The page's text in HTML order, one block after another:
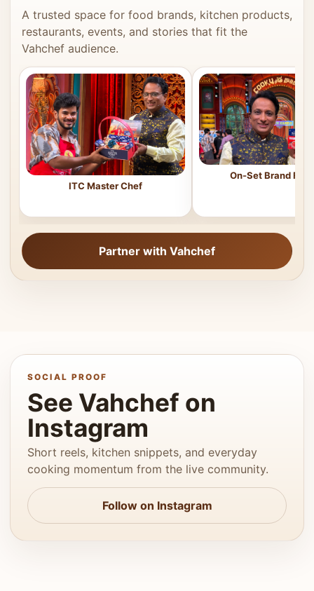
A trusted space for food brands, kitchen products,
restaurants, events, and stories that fit the
Vahchef audience.
ITC Master Chef
On-Set Brand
Partner with Vahchef
SOCIAL PROOF
See Vahchef on
Instagram
Short reels, kitchen snippets, and everyday
cooking momentum from the live community.
Follow on Instagram